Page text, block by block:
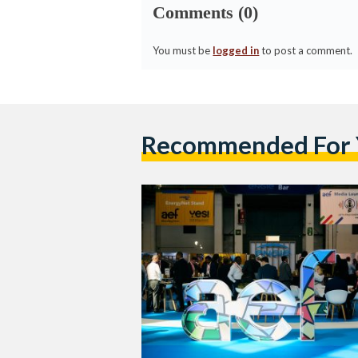
Comments (0)
You must be logged into post a comment.
Recommended For